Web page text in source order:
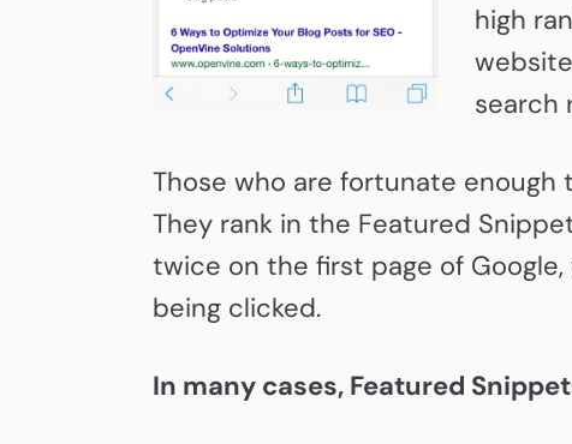
high
search
Those who are fortunate enough
They rank in the Featured
twice on the first page of
being clicked.
In many cases, Featured